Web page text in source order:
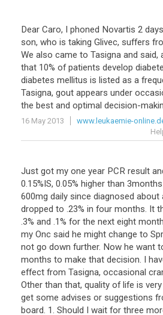
Dear Caro, I phoned Novartis 2 days
son, who is taking Glivec, suffers
We also came to Tasigna and said,
that 10% of patients develop
diabetes mellitus is listed as a
Tasigna, gout appears under
the best and optimal decision-
16 May 2013
www.leukaemie-
Just got my one year PCR result
0.15%IS, 0.05% higher than 3months
600mg daily since diagnosed about
dropped to .23% in four months. It
.3% and .1% for the next eight
my Onc said he might change to
not go down further. Now he want
months to make that decision. I
effect from Tasigna, occasional
Other than that, quality of life is very
get some advises or suggestions
board. 1. Should I wait for three